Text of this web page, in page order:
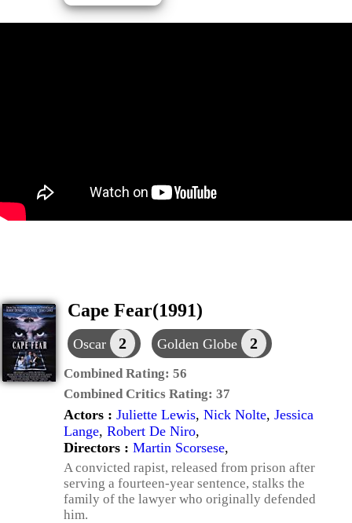
Cape Fear(1991)
Oscar 2 Golden Globe 2
Combined Rating: 56
Combined Critics Rating: 37
Actors : Juliette Lewis, Nick Nolte, Jessica
Lange, Robert De Niro,
Directors : Martin Scorsese,
A convicted rapist, released from prison after
serving a fourteen-year sentence, stalks the
family of the lawyer who originally defended
him.